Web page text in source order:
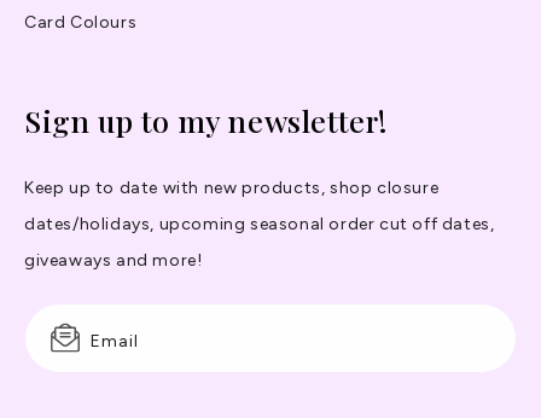
Card Colours
Sign up to my newsletter!
Keep up to date with new products, shop closure
dates/holidays, upcoming seasonal order cut off dates,
giveaways and more!
Email